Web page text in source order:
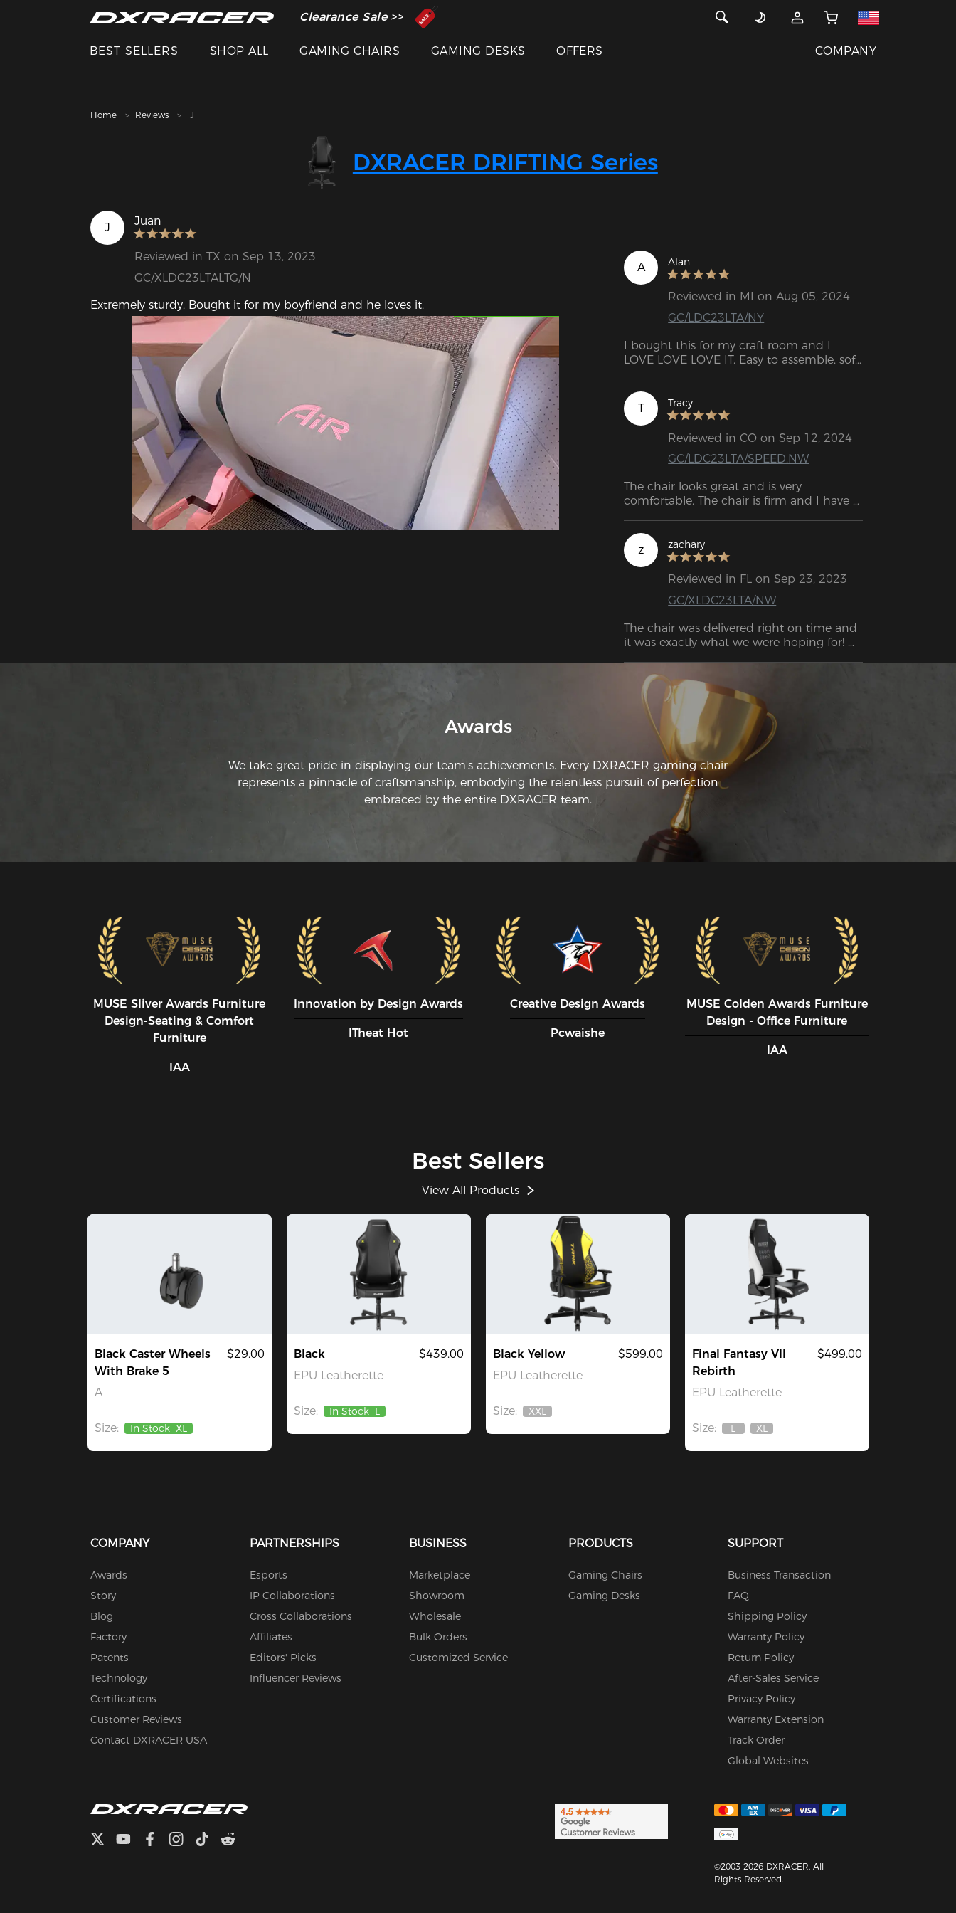
The Inventor of the Gaming Chair
Clearance Sale >>
BEST SELLERS SHOP ALL GAMING CHAIRS GAMING DESKS OFFERS COMPANY
Home Reviews J
DXRACER DRIFTING Series
J Juan
Reviewed in TX on Sep 13, 2023
GC/XLDC23LTALTG/N
Extremely sturdy. Bought it for my boyfriend and he loves it.
A Alan
Reviewed in MI on Aug 05, 2024
GC/LDC23LTA/NY
I bought this for my craft room and I
LOVE LOVE LOVE IT. Easy to assemble, soft
T Tracy
Reviewed in CO on Sep 12, 2024
GC/LDC23LTA/SPEED.NW
The chair looks great and is very
comfortable. The chair is firm and I have
chair and I have no complaints for it.
z zachary
Reviewed in FL on Sep 23, 2023
GC/XLDC23LTA/NW
The chair was delivered right on time and
it was exactly what we were hoping for!
assembling it.
Awards
We take great pride in displaying our team's achievements. Every DXRACER gaming chair
represents a pinnacle of craftsmanship, embodying the relentless pursuit of perfection
embraced by the entire DXRACER team.
MUSE SIiver Awards Furniture
Design-Seating & Comfort
Furniture
IAA
Innovation by Design Awards
ITheat Hot
Creative Design Awards
Pcwaishe
MUSE CoIden Awards Furniture
Design - Office Furniture
IAA
Best Sellers
View All Products
Black Caster Wheels
With Brake 5
A
$29.00
Size: In Stock XL
Black
EPU Leatherette
$439.00
Size: In Stock L
Black Yellow
EPU Leatherette
$599.00
Size:
Out
XXL
Final Fantasy VII
Rebirth
EPU Leatherette
$499.00
Size:
Out
L
Out
XL
COMPANY
Awards
Story
Blog
Factory
Patents
Technology
Certifications
Customer Reviews
Contact DXRACER USA
PARTNERSHIPS
Esports
IP Collaborations
Cross Collaborations
Affiliates
Editors' Picks
Influencer Reviews
BUSINESS
Marketplace
Showroom
Wholesale
Bulk Orders
Customized Service
PRODUCTS
Gaming Chairs
Gaming Desks
SUPPORT
Business Transaction
FAQ
Shipping Policy
Warranty Policy
Return Policy
After-Sales Service
Privacy Policy
Warranty Extension
Track Order
Global Websites
©2003-2026 DXRACER. All
Rights Reserved.